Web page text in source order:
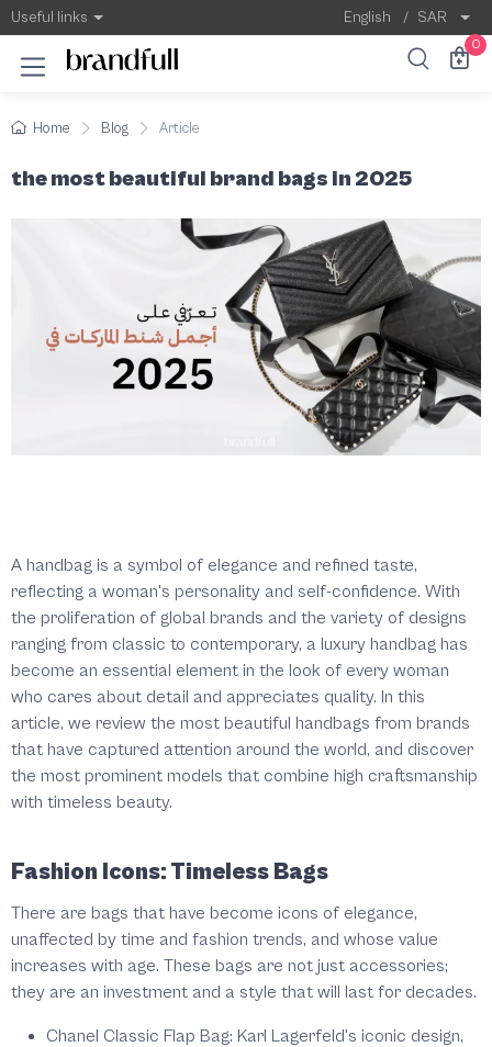
The most beautiful brand bags in 2025
The luxury bag has become an essential
Useful links English / SAR
0
Home Blog Article
the most beautiful brand bags in 2025
A handbag is a symbol of elegance and refined taste,
reflecting a woman's personality and self-confidence. With
the proliferation of global brands and the variety of designs
ranging from classic to contemporary, a luxury handbag has
become an essential element in the look of every woman
who cares about detail and appreciates quality. In this
article, we review the most beautiful handbags from brands
that have captured attention around the world, and discover
the most prominent models that combine high craftsmanship
with timeless beauty.
Fashion Icons: Timeless Bags
There are bags that have become icons of elegance,
unaffected by time and fashion trends, and whose value
increases with age. These bags are not just accessories;
they are an investment and a style that will last for decades.
Chanel Classic Flap Bag: Karl Lagerfeld's iconic design,